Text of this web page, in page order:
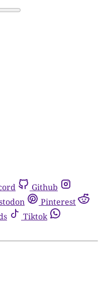
Github
Pinterest
Tiktok